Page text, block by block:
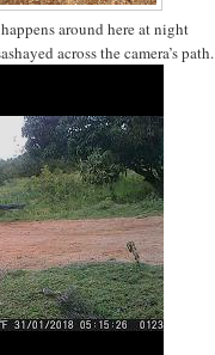
around here at night
across the camera’s path.